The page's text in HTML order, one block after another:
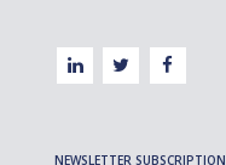
NEWSLETTER SUBSCRIPTION